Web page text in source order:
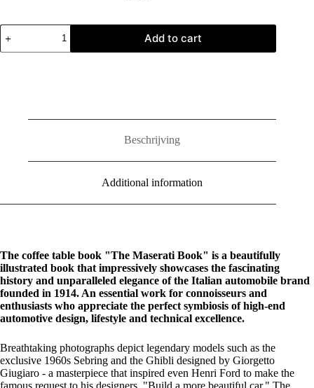
The
Maserati
Book
Add to cart
Beschrijving
Additional information
The coffee table book "The Maserati Book" is a beautifully
illustrated book that impressively showcases the fascinating
history and unparalleled elegance of the Italian automobile brand
founded in 1914. An essential work for connoisseurs and
enthusiasts who appreciate the perfect symbiosis of high-end
automotive design, lifestyle and technical excellence.
Breathtaking photographs depict legendary models such as the
exclusive 1960s Sebring and the Ghibli designed by Giorgetto
Giugiaro - a masterpiece that inspired even Henri Ford to make the
famous request to his designers, "Build a more beautiful car." The